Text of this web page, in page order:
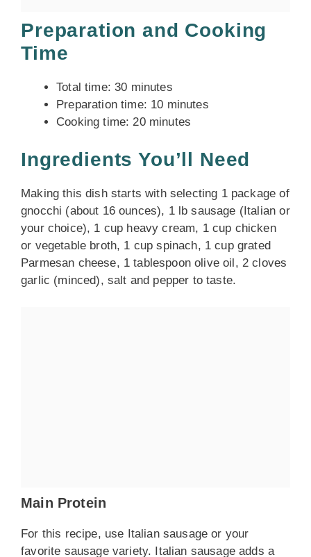
Preparation and Cooking
Time
Total time: 30 minutes
Preparation time: 10 minutes
Cooking time: 20 minutes
Ingredients You’ll Need
Making this dish starts with selecting 1 package of
gnocchi (about 16 ounces), 1 lb sausage (Italian or
your choice), 1 cup heavy cream, 1 cup chicken
or vegetable broth, 1 cup spinach, 1 cup grated
Parmesan cheese, 1 tablespoon olive oil, 2 cloves
garlic (minced), salt and pepper to taste.
Main Protein
For this recipe, use Italian sausage or your
favorite sausage variety. Italian sausage adds a